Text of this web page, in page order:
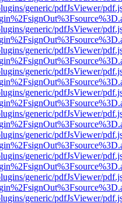
generic/pdfJsViewer/
generic/pdfJsViewer/
generic/pdfJsViewer/
generic/pdfJsViewer/
generic/pdfJsViewer/
generic/pdfJsViewer/
generic/pdfJsViewer/
generic/pdfJsViewer/
generic/pdfJsViewer/
generic/pdfJsViewer/